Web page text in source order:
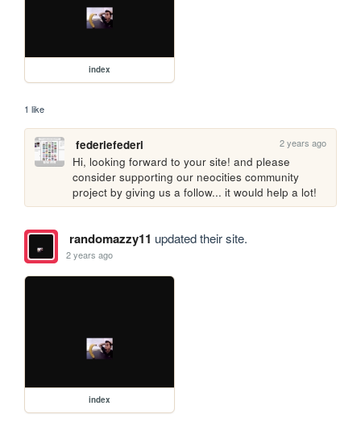
index
1 like
federiefederi 2 years ago
Hi, looking forward to your site! and please
consider supporting our neocities community
project by giving us a follow... it would help a lot!
randomazzy11 updated their site.
2 years ago
index